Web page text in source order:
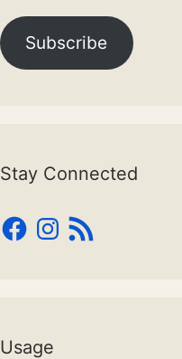
Subscribe
Stay Connected
Facebook
Instagram
RSS
Feed
Usage